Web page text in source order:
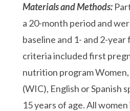
Materials and Methods:
a 20-month period and
baseline and 1- and 2-
criteria included first
nutrition program
(WIC), English or Spanish
15 years of age. All